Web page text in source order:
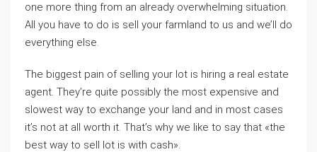
one more thing from an already overwhelming situation.
All you have to do is sell your farmland to us and we’ll do
everything else.
The biggest pain of selling your lot is hiring a real estate
agent. They’re quite possibly the most expensive and
slowest way to exchange your land and in most cases
it’s not at all worth it. That’s why we like to say that «the
best way to sell lot is with cash».